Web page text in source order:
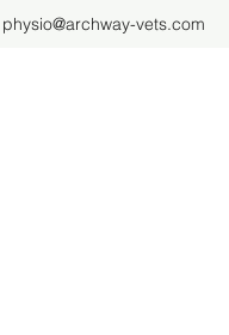
physio@archway-vets.com